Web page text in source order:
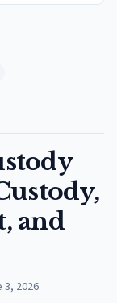
and
3, 2026